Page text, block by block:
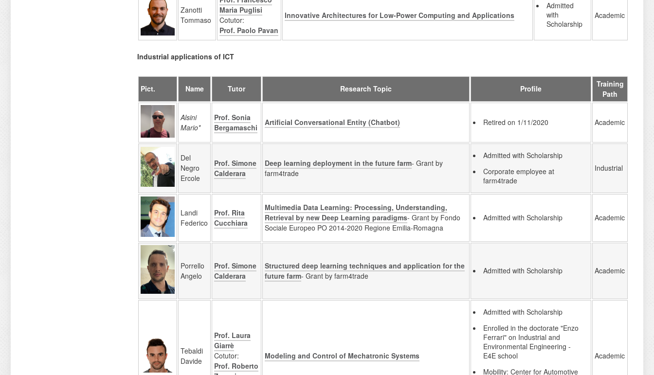
Zanotti
Tommaso
Maria Puglisi
Cotutor:
Prof. Paolo Pavan
Innovative Architectures for Low-Power Computing and Applications
Admitted
with
Scholarship
Academic
Industrial applications of ICT
Pict. Name Tutor Research Topic Profile
Training
Path
Alsini
Mario*
Prof. Sonia
Bergamaschi
Artificial Conversational Entity (Chatbot) Retired on 1/11/2020 Academic
Del
Negro
Ercole
Prof. Simone
Calderara
Deep learning deployment in the future farm- Grant by
farm4trade
Admitted with Scholarship
Corporate employee at
farm4trade
Industrial
Landi
Federico
Prof. Rita
Cucchiara
Multimedia Data Learning: Processing, Understanding,
Retrieval by new Deep Learning paradigms- Grant by Fondo
Sociale Europeo PO 2014-2020 Regione Emilia-Romagna
Admitted with Scholarship Academic
Porrello
Angelo
Prof. Simone
Calderara
Structured deep learning techniques and application for the
future farm- Grant by farm4trade
Admitted with Scholarship Academic
Tebaldi
Davide
Prof. Laura
Giarrè
Cotutor:
Prof. Roberto
Modeling and Control of Mechatronic Systems
Admitted with Scholarship
Enrolled in the doctorate "Enzo
Ferrari" on Industrial and
Environmental Engineering -
E4E school
Mobility: Center for Automotive
Academic